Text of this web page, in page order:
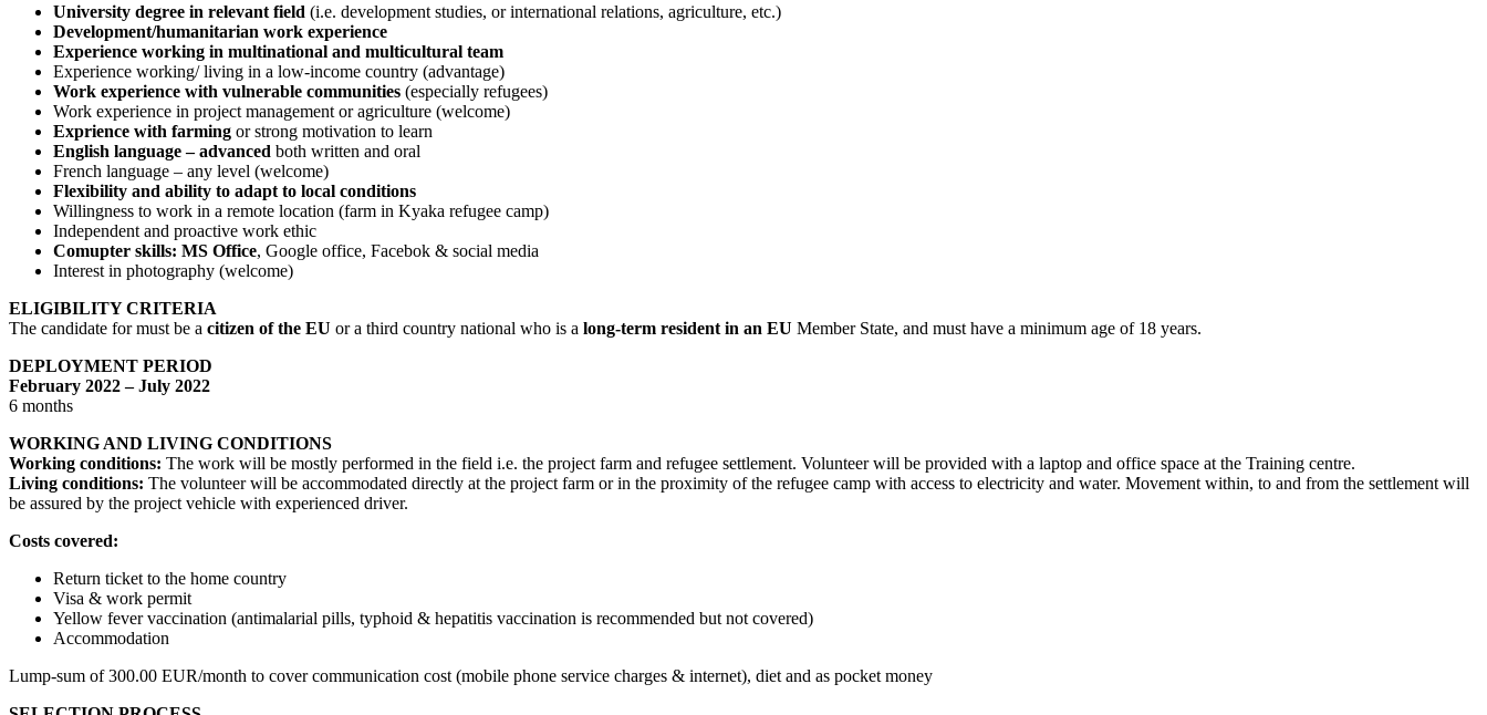
University degree in relevant field (i.e. development studies, or international relations, agriculture, etc.)
Development/humanitarian work experience
Experience working in multinational and multicultural team
Experience working/ living in a low-income country (advantage)
Work experience with vulnerable communities (especially refugees)
Work experience in project management or agriculture (welcome)
Exprience with farming or strong motivation to learn
English language – advanced both written and oral
French language – any level (welcome)
Flexibility and ability to adapt to local conditions
Willingness to work in a remote location (farm in Kyaka refugee camp)
Independent and proactive work ethic
Comupter skills: MS Office, Google office, Facebok & social media
Interest in photography (welcome)
ELIGIBILITY CRITERIA
The candidate for must be a citizen of the EU or a third country national who is a long-term resident in an EU Member State, and must have a minimum age of 18 years.
DEPLOYMENT PERIOD
February 2022 – July 2022
6 months
WORKING AND LIVING CONDITIONS
Working conditions: The work will be mostly performed in the field i.e. the project farm and refugee settlement. Volunteer will be provided with a laptop and office space at the Training centre.
Living conditions: The volunteer will be accommodated directly at the project farm or in the proximity of the refugee camp with access to electricity and water. Movement within, to and from the settlement will
be assured by the project vehicle with experienced driver.
Costs covered:
Return ticket to the home country
Visa & work permit
Yellow fever vaccination (antimalarial pills, typhoid & hepatitis vaccination is recommended but not covered)
Accommodation
Lump-sum of 300.00 EUR/month to cover communication cost (mobile phone service charges & internet), diet and as pocket money